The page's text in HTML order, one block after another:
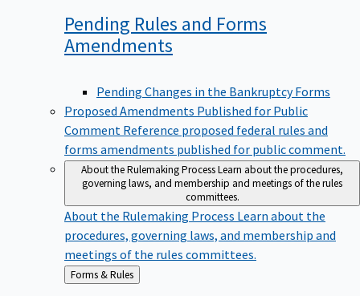
Pending Rules and Forms
Amendments
Pending Changes in the Bankruptcy Forms
Proposed Amendments Published for Public
Comment Reference proposed federal rules and
forms amendments published for public comment.
About the Rulemaking ProcessLearn about the procedures,
governing laws, and membership and meetings of the rules
committees.
About the Rulemaking Process Learn about the
procedures, governing laws, and membership and
meetings of the rules committees.
Back
to
Forms & Rules